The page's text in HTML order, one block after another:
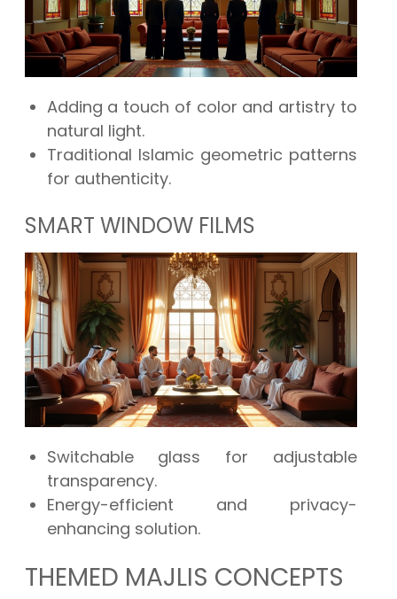
Adding a touch of color and artistry to
natural light.
Traditional Islamic geometric patterns
for authenticity.
SMART WINDOW FILMS
Switchable glass for adjustable
transparency.
Energy-efficient and privacy-
enhancing solution.
THEMED MAJLIS CONCEPTS